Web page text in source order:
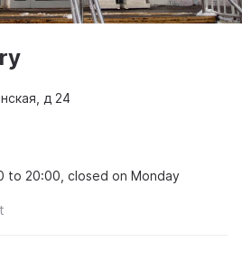
д 24
to 20:00, closed on Monday